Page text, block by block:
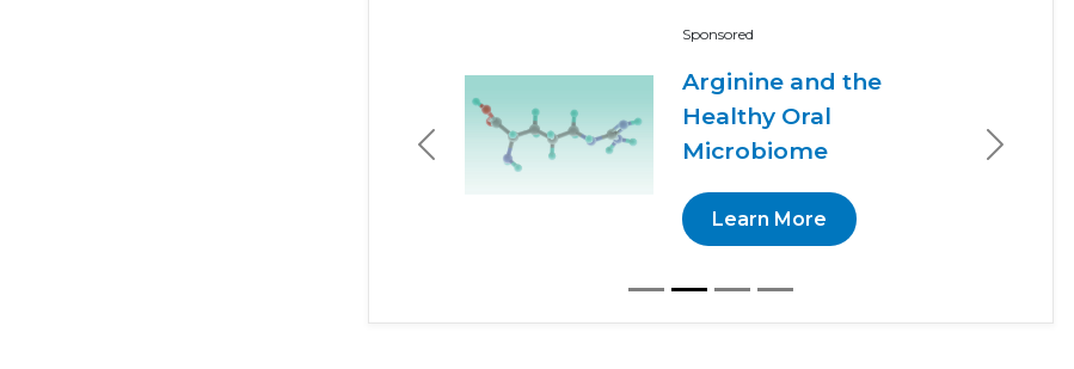
Sponsored
Arginine and the
Healthy Oral
Microbiome
Learn More
Previous Next